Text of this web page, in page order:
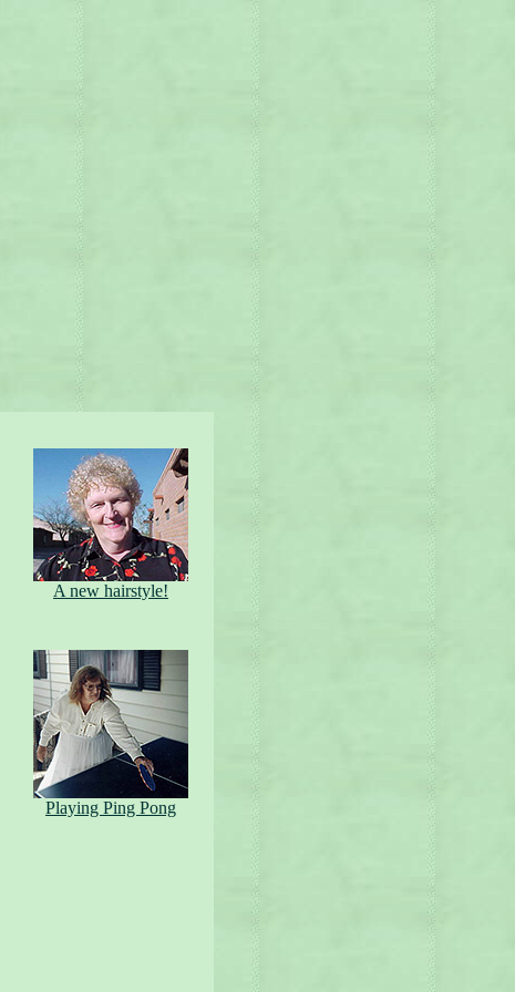
A new hairstyle!
Playing Ping Pong